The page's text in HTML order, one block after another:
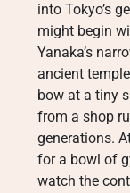
into Tokyo’s
might begin
Yanaka’s
ancient
bow at a tiny
from a shop
generations.
for a bowl of
watch the